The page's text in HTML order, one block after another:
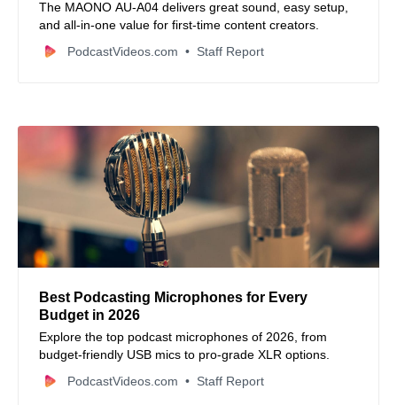
The MAONO AU‑A04 delivers great sound, easy setup,
and all-in-one value for first-time content creators.
PodcastVideos.com
Staff Report
Best Podcasting Microphones for Every
Budget in 2026
Explore the top podcast microphones of 2026, from
budget-friendly USB mics to pro-grade XLR options.
PodcastVideos.com
Staff Report